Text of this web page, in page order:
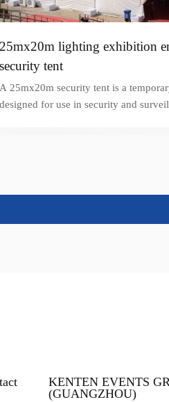
lighting exhibition
tent
25mx20m security tent is a
for use in security and
KENTEN EVENTS
(GUANGZHOU)